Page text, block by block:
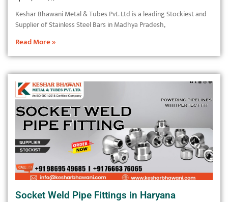
Keshar Bhawani Metal & Tubes Pvt. Ltd is a leading Stockiest and
Supplier of Stainless Steel Bars in Madhya Pradesh,
Read More »
Socket Weld Pipe Fittings in Haryana